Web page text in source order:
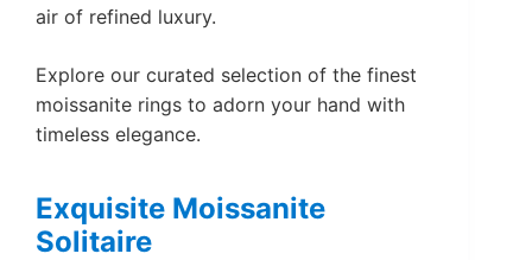
air of refined luxury.
Explore our curated selection of the finest
moissanite rings to adorn your hand with
timeless elegance.
Exquisite Moissanite
Solitaire